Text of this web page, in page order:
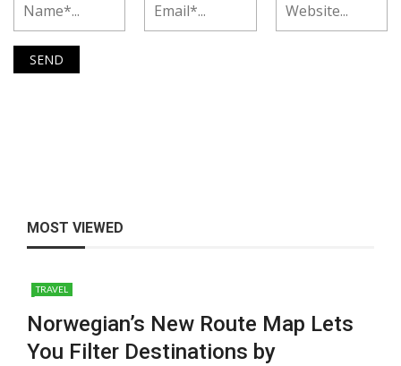
MOST VIEWED
TRAVEL
Norwegian’s New Route Map Lets
You Filter Destinations by